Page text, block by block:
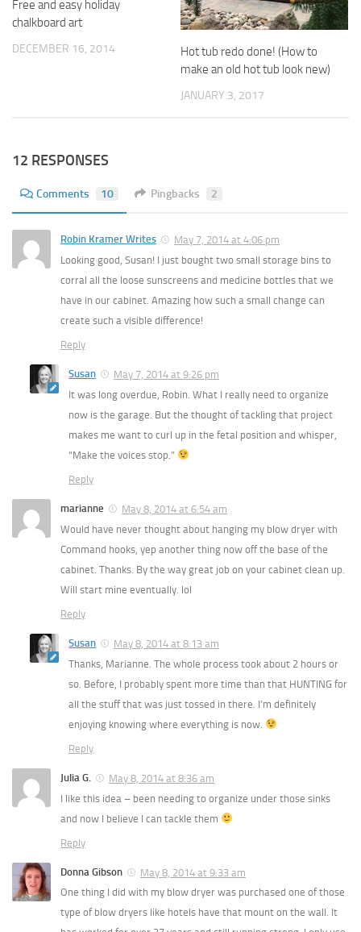
Free and easy holiday
chalkboard art
DECEMBER 16, 2014
Hot tub redo done! (How to
make an old hot tub look new)
JANUARY 3, 2017
12 RESPONSES
Comments 10 Pingbacks 2
Robin Kramer Writes
May 7, 2014 at 4:06 pm
Looking good, Susan! I just bought two small storage bins to
corral all the loose sunscreens and medicine bottles that we
have in our cabinet. Amazing how such a small change can
create such a visible difference!
Reply
Susan
May 7, 2014 at 9:26 pm
It was long overdue, Robin. What I really need to organize
now is the garage. But the thought of tackling that project
makes me want to curl up in the fetal position and whisper,
“Make the voices stop.”
Reply
marianne
May 8, 2014 at 6:54 am
Would have never thought about hanging my blow dryer with
Command hooks, yep another thing now off the base of the
cabinet. Thanks. By the way great job on your cabinet clean up.
Will start mine eventually. lol
Reply
Susan
May 8, 2014 at 8:13 am
Thanks, Marianne. The whole process took about 2 hours or
so. Before, I probably spent more time than that HUNTING for
all the stuff that was just tossed in there. I’m definitely
enjoying knowing where everything is now.
Reply
Julia G.
May 8, 2014 at 8:36 am
I like this idea – been needing to organize under those sinks
and now I believe I can tackle them
Reply
Donna Gibson
May 8, 2014 at 9:33 am
One thing I did with my blow dryer was purchased one of those
type of blow dryers like hotels have that mount on the wall. It